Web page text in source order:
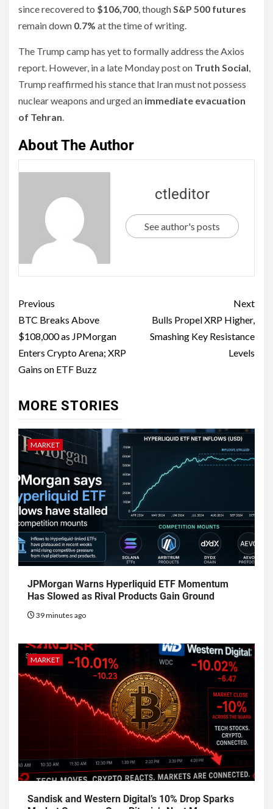
since recovered to $106,700, thoughS&P 500 futures
remain down 0.7% at the time of writing.
The Trump camp has yet to formally address the Axios
report. However, in a late Monday post on Truth Social,
Trump reaffirmed his stance that Iran must not possess
nuclear weapons and urged an immediate evacuation
of Tehran.
About The Author
ctleditor
See author's posts
Previous
BTC Breaks Above
$108,000 as JPMorgan
Enters Crypto Arena; XRP
Gains on ETF Buzz
Next
Bulls Propel XRP Higher,
Smashing Key Resistance
Levels
MORE STORIES
MARKET
JPMorgan Warns Hyperliquid ETF Momentum
Has Slowed as Rival Products Gain Ground
39 minutes ago
MARKET
Sandisk and Western Digital’s 10% Drop Sparks